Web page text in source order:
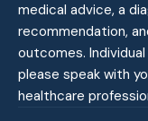
medical advice, a
recommendation,
outcomes.
please speak with
healthcare